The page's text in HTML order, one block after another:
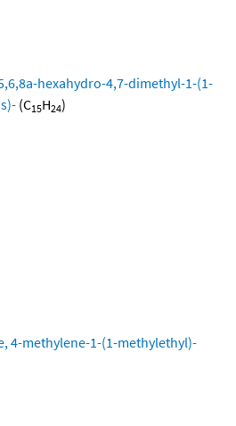
hexahydro-4,7-dimethyl-1-(1-
(C15H24)
4-methylene-1-(1-methylethyl)-